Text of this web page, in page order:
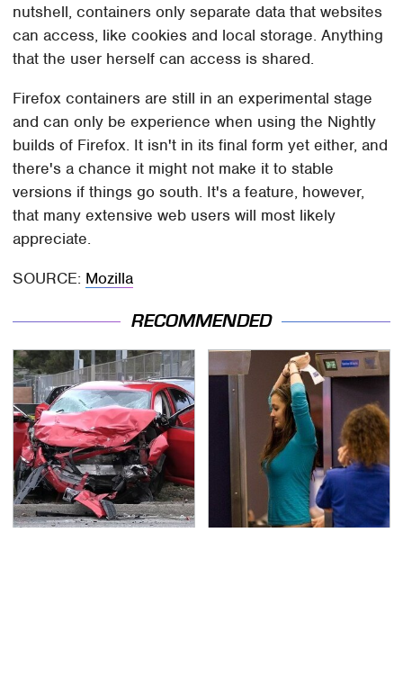
nutshell, containers only separate data that websites
can access, like cookies and local storage. Anything
that the user herself can access is shared.
Firefox containers are still in an experimental stage
and can only be experience when using the Nightly
builds of Firefox. It isn't in its final form yet either, and
there's a chance it might not make it to stable
versions if things go south. It's a feature, however,
that many extensive web users will most likely
appreciate.
SOURCE: Mozilla
RECOMMENDED